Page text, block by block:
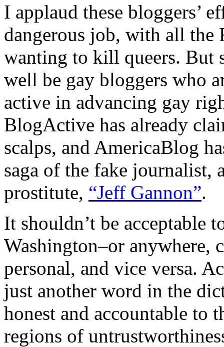
I applaud these bloggers’
dangerous job, with all the
wanting to kill queers. But
well be gay bloggers who
active in advancing gay
BlogActive has already
scalps, and AmericaBlog
saga of the fake journalist,
prostitute, “Jeff Gannon”.
It shouldn’t be acceptable
Washington–or anywhere,
personal, and vice versa.
just another word in the
honest and accountable to
regions of